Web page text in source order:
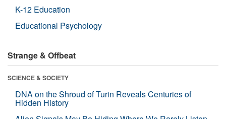
K-12 Education
Educational Psychology
Strange & Offbeat
SCIENCE & SOCIETY
DNA on the Shroud of Turin Reveals Centuries of
Hidden History